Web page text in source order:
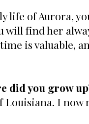
life of Aurora,
find her
is valuable,
did you grow
I